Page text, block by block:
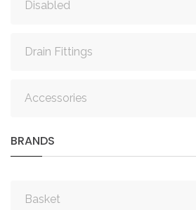
Disabled
Drain Fittings
Accessories
BRANDS
Basket